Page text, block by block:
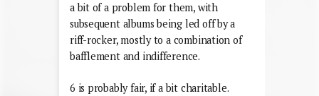
a bit of a problem for them, with
subsequent albums being led off by a
riff-rocker, mostly to a combination of
bafflement and indifference.
6 is probably fair, if a bit charitable.